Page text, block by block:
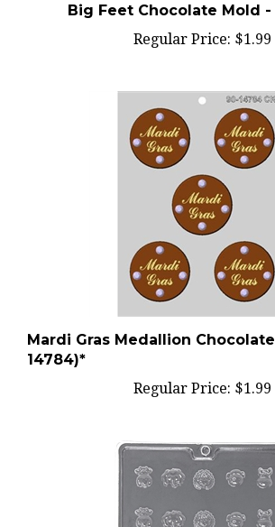
Mardi Gras Medallion
14784)*